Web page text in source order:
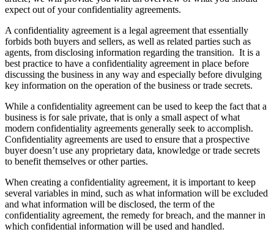
expect out of your confidentiality agreements.
A confidentiality agreement is a legal agreement that essentially
forbids both buyers and sellers, as well as related parties such as
agents, from disclosing information regarding the transition. It is a
best practice to have a confidentiality agreement in place before
discussing the business in any way and especially before divulging
key information on the operation of the business or trade secrets.
While a confidentiality agreement can be used to keep the fact that a
business is for sale private, that is only a small aspect of what
modern confidentiality agreements generally seek to accomplish.
Confidentiality agreements are used to ensure that a prospective
buyer doesn’t use any proprietary data, knowledge or trade secrets
to benefit themselves or other parties.
When creating a confidentiality agreement, it is important to keep
several variables in mind, such as what information will be excluded
and what information will be disclosed, the term of the
confidentiality agreement, the remedy for breach, and the manner in
which confidential information will be used and handled.